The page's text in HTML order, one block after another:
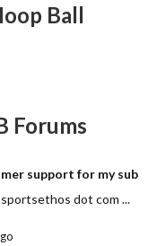
Ball
Forums
support for my sub
dot com ...